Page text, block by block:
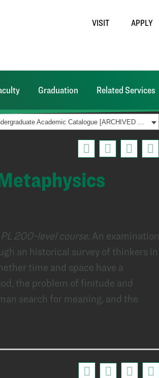
VISIT APPLY
Graduation Related Services
2015-2016 Undergraduate Academic Catalogue [ARCHIVED CATALOG]
200-level course. An examination
an historical survey of thinkers in
time and space have a
the problem of finitude and
search for meaning, and the